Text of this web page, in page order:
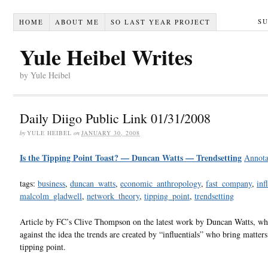
HOME ABOUT ME SO LAST YEAR PROJECT
Yule Heibel Writes
by Yule Heibel
Daily Diigo Public Link 01/31/2008
by YULE HEIBEL on JANUARY 30, 2008
Is the Tipping Point Toast? — Duncan Watts — Trendsetting
tags: business, duncan_watts, economic_anthropology, fast_company,
malcolm_gladwell, network_theory, tipping_point, trendsetting
Article by FC’s Clive Thompson on the latest work by Duncan Watts,
against the idea the trends are created by “influentials” who bring
tipping point.